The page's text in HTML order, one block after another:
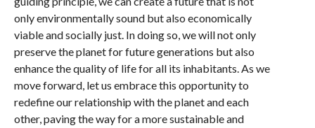
only environmentally sound but also economically
viable and socially just. In doing so, we will not only
preserve the planet for future generations but also
enhance the quality of life for all its inhabitants. As we
move forward, let us embrace this opportunity to
redefine our relationship with the planet and each
other, paving the way for a more sustainable and